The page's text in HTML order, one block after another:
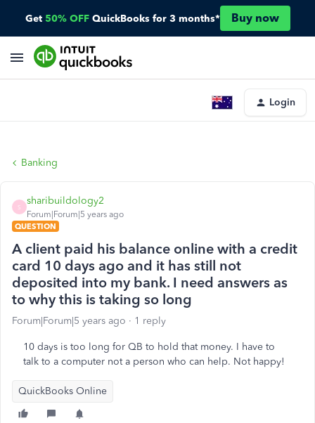
Get 50% OFF QuickBooks for 3 months* Buy now
Login
Banking
S
sharibuildology2
Forum|Forum|5 years ago
QUESTION
A client paid his balance online with a credit
card 10 days ago and it has still not
deposited into my bank. I need answers as
to why this is taking so long
Forum|Forum|5 years ago 1 reply
10 days is too long for QB to hold that money. I have to
talk to a computer not a person who can help. Not happy!
QuickBooks Online